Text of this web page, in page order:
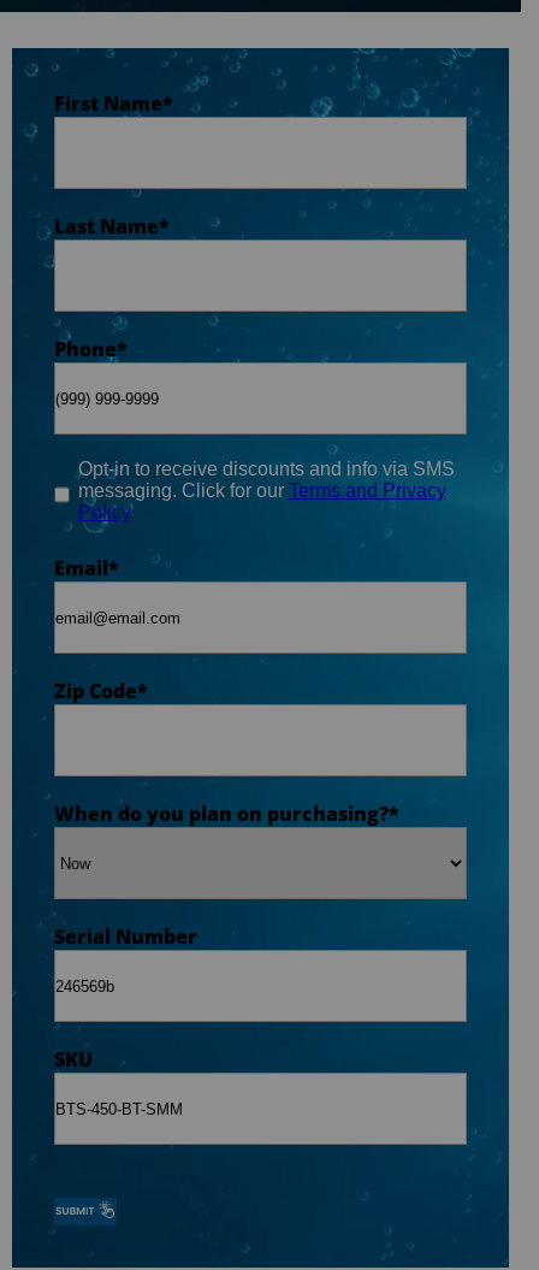
First Name*
Last Name*
Phone*
Opt-in to receive discounts and info via SMS
messaging. Click for our Terms and Privacy
Policy
Email*
Zip Code*
When do you plan on purchasing?*
Serial Number
SKU
Phone*
Email*
Opt-in to receive discounts and info via SMS
messaging. Click for our
Policy